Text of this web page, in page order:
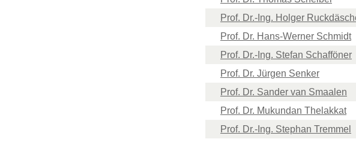
Prof. ​Dr.-Ing. Holger
Prof. Dr. Hans-Werner Schmidt
​Prof. Dr.-Ing. Stefan Schafföner
Prof. Dr. Jürgen Senker
Prof. Dr. Sander van Smaalen
Prof. Dr. Mukundan Thelakkat
Prof. Dr.-Ing. Stephan Tremmel